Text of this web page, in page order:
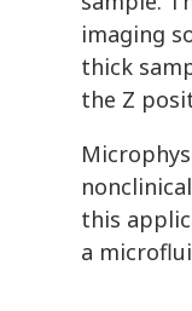
imaging
thick
the Z
this
a